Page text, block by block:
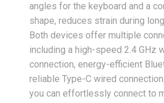
angles for the keyboard and a
shape, reduces strain during
Both devices offer multiple
including a high-speed 2.4 GHz
connection, energy-efficient
reliable Type-C wired
you can effortlessly connect to